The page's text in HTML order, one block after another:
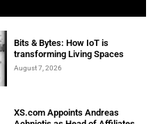
Bits & Bytes: How IoT is
transforming Living Spaces
August 7, 2026
XS.com Appoints Andreas